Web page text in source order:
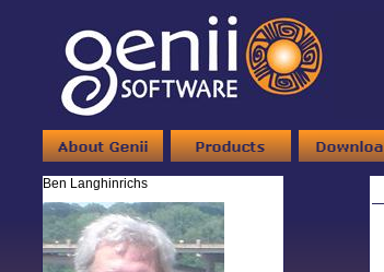
Ben Langhinrichs